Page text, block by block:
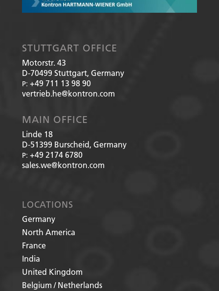
STUTTGART OFFICE
Motorstr. 43
D-70499 Stuttgart, Germany
P: +49 711 13 98 90
vertrieb.he@kontron.com
MAIN OFFICE
Linde 18
D-51399 Burscheid, Germany
P: +49 2174 6780
sales.we@kontron.com
LOCATIONS
Germany
North America
France
India
United Kingdom
Belgium / Netherlands